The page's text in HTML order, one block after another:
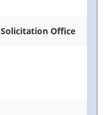
Solicitation Office